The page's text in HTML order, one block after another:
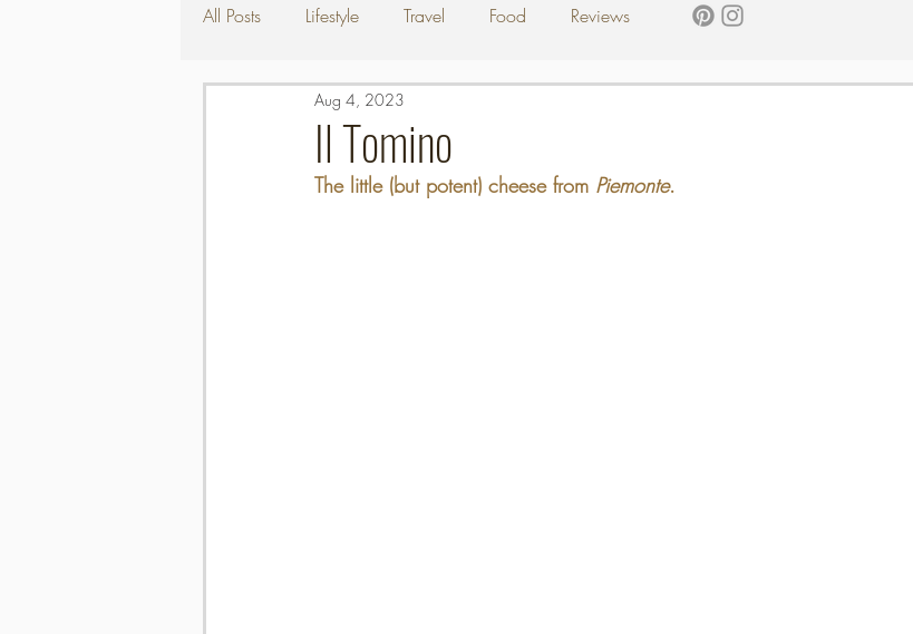
All Posts Lifestyle Travel Food Reviews
Il Tomino
Aug 4, 2023
The little (but potent) cheese from Piemonte.